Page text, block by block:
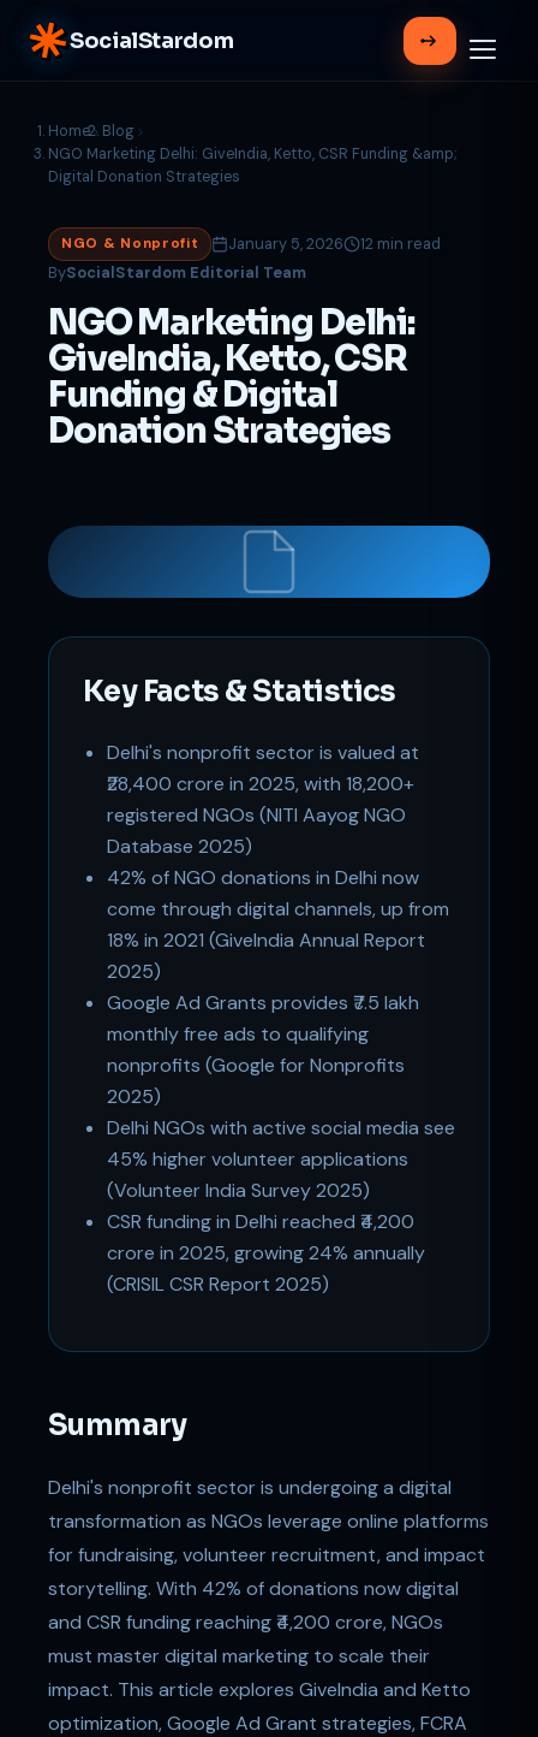
SocialStardom
Home
Blog
NGO Marketing Delhi: GiveIndia, Ketto, CSR Funding &amp;
Digital Donation Strategies
NGO & Nonprofit January 5, 2026
12 min read
BySocialStardom Editorial Team
NGO Marketing Delhi:
GiveIndia, Ketto, CSR
Funding & Digital
Donation Strategies
Key Facts & Statistics
Delhi's nonprofit sector is valued at
₹28,400 crore in 2025, with 18,200+
registered NGOs (NITI Aayog NGO
Database 2025)
42% of NGO donations in Delhi now
come through digital channels, up from
18% in 2021 (GiveIndia Annual Report
2025)
Google Ad Grants provides ₹7.5 lakh
monthly free ads to qualifying
nonprofits (Google for Nonprofits
2025)
Delhi NGOs with active social media see
45% higher volunteer applications
(Volunteer India Survey 2025)
CSR funding in Delhi reached ₹4,200
crore in 2025, growing 24% annually
(CRISIL CSR Report 2025)
Summary
Delhi's nonprofit sector is undergoing a digital
transformation as NGOs leverage online platforms
for fundraising, volunteer recruitment, and impact
storytelling. With 42% of donations now digital
and CSR funding reaching ₹4,200 crore, NGOs
must master digital marketing to scale their
impact. This article explores GiveIndia and Ketto
optimization, Google Ad Grant strategies, FCRA
Support
Online